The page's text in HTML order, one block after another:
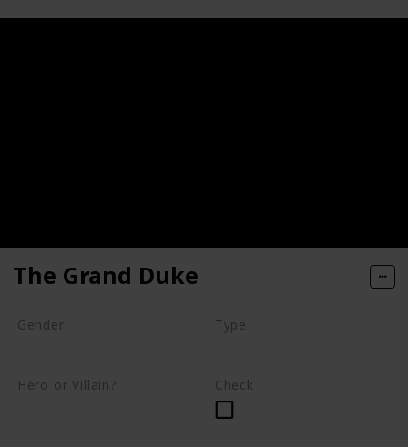
The Grand Duke
Gender Type
Hero or Villain? Check